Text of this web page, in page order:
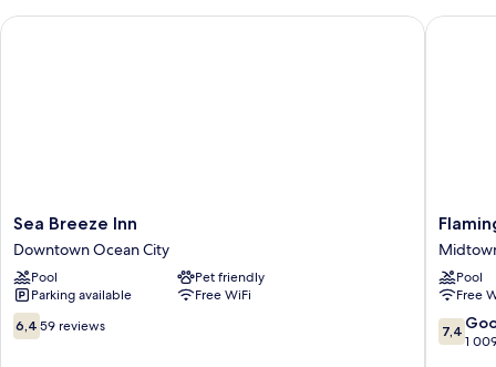
Sea
Breeze
Inn
Downtown
Ocean
City
Sea Breeze Inn
Downtown Ocean City
Pool
Pet friendly
Parking available
Free WiFi
6.4
out
6,4 59 reviews
Sea Breeze Inn
Motel
Ocean
City
Pool
Free
7.4
out
7,4
1